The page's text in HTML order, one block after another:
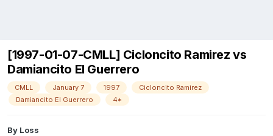
[1997-01-07-CMLL] Cicloncito Ramirez vs
Damiancito El Guerrero
CMLL January 7 1997
Cicloncito Ramirez
Damiancito El Guerrero
4*
By Loss